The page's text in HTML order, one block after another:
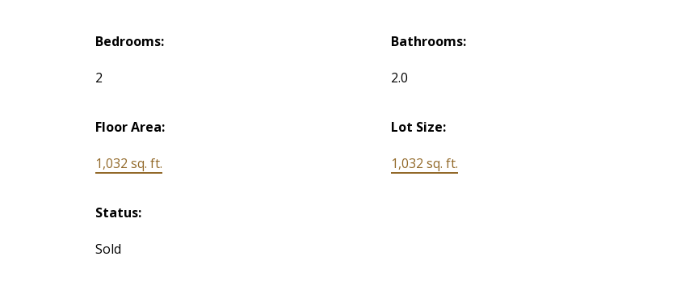
Bedrooms:
2
Bathrooms:
2.0
Floor Area:
1,032 sq. ft.
Lot Size:
1,032 sq. ft.
Status:
Sold